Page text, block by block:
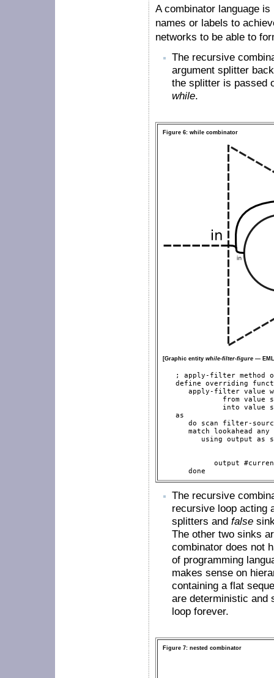
A combinator language
names or labels to
networks to be able to
The recursive
argument splitter
the splitter is passed
while.
Figure 6: while combinator
[Graphic entity while-filter-figure —
; apply-filter method
define overriding
apply-filter value
from value
into value
   as
do scan filter-
      match lookahead any
using output as
output
      done
The recursive
recursive loop acting
splitters and false
The other two sinks
combinator does not
of programming
makes sense on
containing a flat
are deterministic and
loop forever.
Figure 7: nested combinator